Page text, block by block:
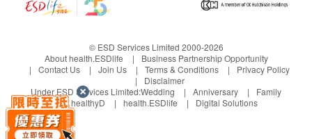
© ESD Services Limited 2000-2026
About health.ESDlife
Business Partnership Opportunity
Contact Us
Join Us Terms & Conditions
Privacy Policy
Disclaimer
Under ESD Services Limited:Wedding Anniversary
Family
healthyD
health.ESDlife Digital Solutions